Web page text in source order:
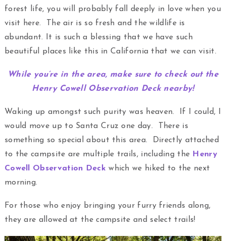
forest life, you will probably fall deeply in love when you
visit here. The air is so fresh and the wildlife is
abundant. It is such a blessing that we have such
beautiful places like this in California that we can visit.
While you’re in the area, make sure to check out the
Henry Cowell Observation Deck nearby!
Waking up amongst such purity was heaven. If I could, I
would move up to Santa Cruz one day. There is
something so special about this area. Directly attached
to the campsite are multiple trails, including the Henry
Cowell Observation Deck which we hiked to the next
morning.
For those who enjoy bringing your furry friends along,
they are allowed at the campsite and select trails!